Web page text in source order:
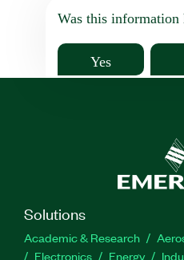
Was this information
Yes
Solutions
Academic & Research
Electronics
Energy